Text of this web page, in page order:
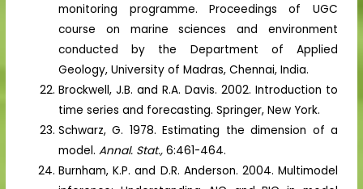
monitoring programme. Proceedings of UGC
course on marine sciences and environment
conducted by the Department of Applied
Geology, University of Madras, Chennai, India.
Brockwell, J.B. and R.A. Davis. 2002. Introduction to
time series and forecasting. Springer, New York.
Schwarz, G. 1978. Estimating the dimension of a
model.Annal. Stat., 6:461-464.
Burnham, K.P. and D.R. Anderson. 2004. Multimodel